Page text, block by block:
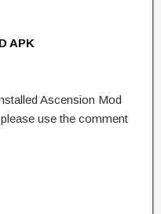
APK
Ascension Mod
use the comment